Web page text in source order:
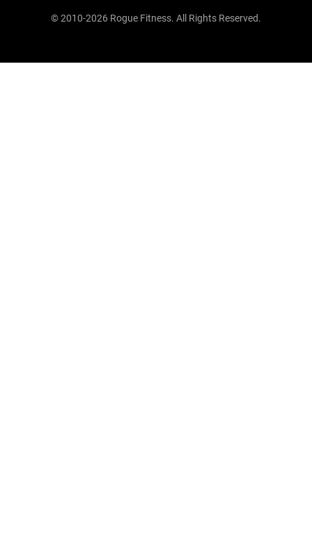
© 2010-2026 Rogue Fitness. All Rights Reserved.